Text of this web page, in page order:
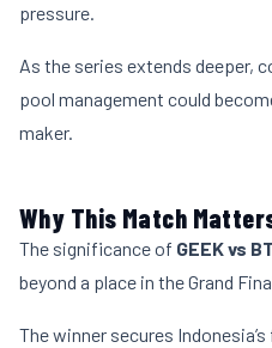
pressure.
As the series extends deeper,
pool management could
maker.
Why This Match
The significance of GEEK vs
beyond a place in the Grand
The winner secures